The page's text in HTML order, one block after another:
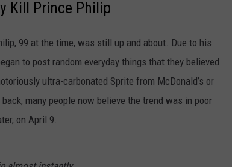
Kill Prince Philip
99 at the time, was still up and about. Due to his
to post random everyday things that they believed
ultra-carbonated Sprite from McDonald’s or
many people now believe the trend was in poor
on April 9.